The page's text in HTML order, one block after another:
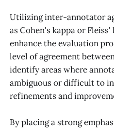
Utilizing inter-annotator
as Cohen's kappa or
enhance the evaluation
level of agreement
identify areas where
ambiguous or difficult to
refinements and
By placing a strong